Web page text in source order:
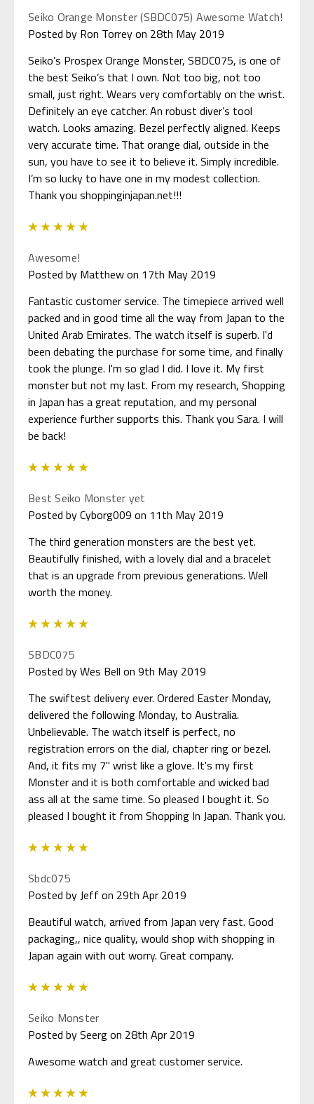
Seiko Orange Monster (SBDC075) Awesome Watch!
Posted by Ron Torrey on 28th May 2019
Seiko’s Prospex Orange Monster, SBDC075, is one of
the best Seiko’s that I own. Not too big, not too
small, just right. Wears very comfortably on the wrist.
Definitely an eye catcher. An robust diver’s tool
watch. Looks amazing. Bezel perfectly aligned. Keeps
very accurate time. That orange dial, outside in the
sun, you have to see it to believe it. Simply incredible.
I’m so lucky to have one in my modest collection.
Thank you shoppinginjapan.net!!!
Awesome!
Posted by Matthew on 17th May 2019
Fantastic customer service. The timepiece arrived well
packed and in good time all the way from Japan to the
United Arab Emirates. The watch itself is superb. I'd
been debating the purchase for some time, and finally
took the plunge. I'm so glad I did. I love it. My first
monster but not my last. From my research, Shopping
in Japan has a great reputation, and my personal
experience further supports this. Thank you Sara. I will
be back!
Best Seiko Monster yet
Posted by Cyborg009 on 11th May 2019
The third generation monsters are the best yet.
Beautifully finished, with a lovely dial and a bracelet
that is an upgrade from previous generations. Well
worth the money.
SBDC075
Posted by Wes Bell on 9th May 2019
The swiftest delivery ever. Ordered Easter Monday,
delivered the following Monday, to Australia.
Unbelievable. The watch itself is perfect, no
registration errors on the dial, chapter ring or bezel.
And, it fits my 7" wrist like a glove. It's my first
Monster and it is both comfortable and wicked bad
ass all at the same time. So pleased I bought it. So
pleased I bought it from Shopping In Japan. Thank you.
Sbdc075
Posted by Jeff on 29th Apr 2019
Beautiful watch, arrived from Japan very fast. Good
packaging,, nice quality, would shop with shopping in
Japan again with out worry. Great company.
Seiko Monster
Posted by Seerg on 28th Apr 2019
Awesome watch and great customer service.